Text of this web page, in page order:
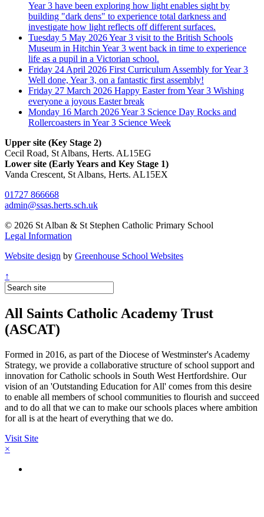
Year 3 have been exploring how light enables sight by
building "dark dens" to experience total darkness and
investigate how light reflects off different surfaces.
Tuesday 5 May 2026Year 3 visit to the British Schools
Museum in HitchinYear 3 went back in time to experience
life as a pupil in a Victorian school.
Friday 24 April 2026 First Curriculum Assembly for Year 3
Well done, Year 3, on a fantastic first assembly!
Friday 27 March 2026 Happy Easter from Year 3 Wishing
everyone a joyous Easter break
Monday 16 March 2026Year 3 Science Day Rocks and
Rollercoasters in Year 3 Science Week
Upper site (Key Stage 2)
Cecil Road, St Albans, Herts. AL15EG
Lower site (Early Years and Key Stage 1)
Vanda Crescent, St Albans, Herts. AL15EX
01727 866668
admin@ssas.herts.sch.uk
© 2026 St Alban & St Stephen Catholic Primary School
Legal Information
Website design by Greenhouse School Websites
↑
All Saints Catholic Academy Trust
(ASCAT)
Formed in 2016, as part of the Diocese of Westminster's Academy
Strategy, we provide a collaborative structure of school support and
innovation for Catholic schools in South West Hertfordshire. Our
vision of an 'Outstanding Education for All' comes from this desire
to enable all members of school communities to flourish and succeed
and to do all that we can to make our schools places where ambition
for all is at the heart of everything that we do.
Visit Site
×